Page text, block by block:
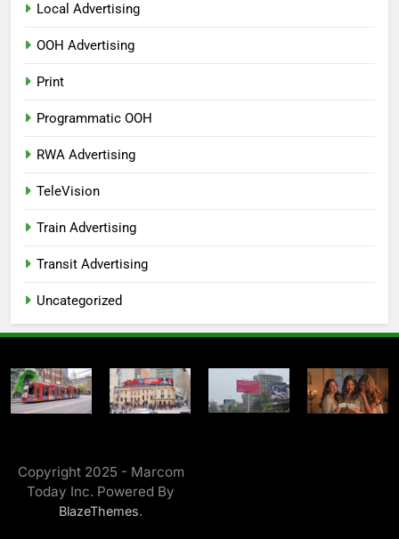
Local Advertising
OOH Advertising
Print
Programmatic OOH
RWA Advertising
TeleVision
Train Advertising
Transit Advertising
Uncategorized
Copyright 2025 - Marcom
Today Inc. Powered By
BlazeThemes.